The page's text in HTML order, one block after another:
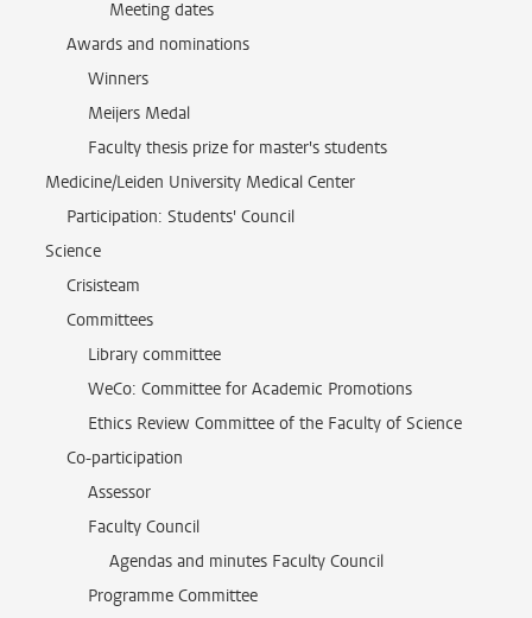
Meeting dates
Awards and nominations
Winners
Meijers Medal
Faculty thesis prize for master's students
Medicine/Leiden University Medical Center
Participation: Students' Council
Science
Crisisteam
Committees
Library committee
WeCo: Committee for Academic Promotions
Ethics Review Committee of the Faculty of Science
Co-participation
Assessor
Faculty Council
Agendas and minutes Faculty Council
Programme Committee